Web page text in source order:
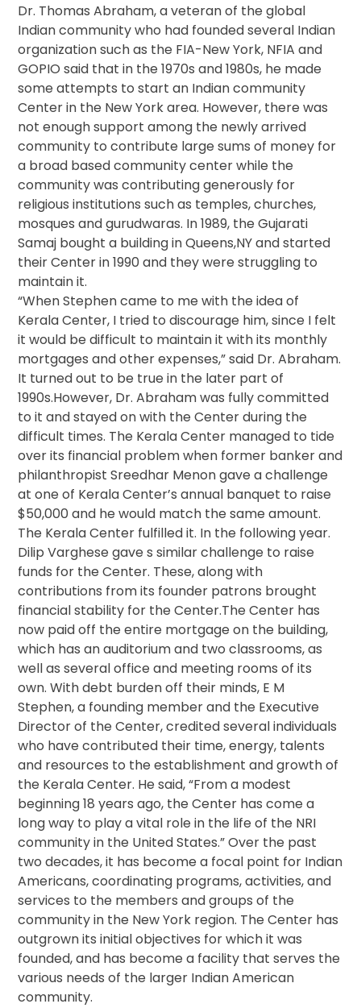
Dr. Thomas Abraham, a veteran of the global
Indian community who had founded several Indian
organization such as the FIA-New York, NFIA and
GOPIO said that in the 1970s and 1980s, he made
some attempts to start an Indian community
Center in the New York area. However, there was
not enough support among the newly arrived
community to contribute large sums of money for
a broad based community center while the
community was contributing generously for
religious institutions such as temples, churches,
mosques and gurudwaras. In 1989, the Gujarati
Samaj bought a building in Queens,NY and started
their Center in 1990 and they were struggling to
maintain it.
“When Stephen came to me with the idea of
Kerala Center, I tried to discourage him, since I felt
it would be difficult to maintain it with its monthly
mortgages and other expenses,” said Dr. Abraham.
It turned out to be true in the later part of
1990s.However, Dr. Abraham was fully committed
to it and stayed on with the Center during the
difficult times. The Kerala Center managed to tide
over its financial problem when former banker and
philanthropist Sreedhar Menon gave a challenge
at one of Kerala Center’s annual banquet to raise
$50,000 and he would match the same amount.
The Kerala Center fulfilled it. In the following year.
Dilip Varghese gave s similar challenge to raise
funds for the Center. These, along with
contributions from its founder patrons brought
financial stability for the Center.The Center has
now paid off the entire mortgage on the building,
which has an auditorium and two classrooms, as
well as several office and meeting rooms of its
own. With debt burden off their minds, E M
Stephen, a founding member and the Executive
Director of the Center, credited several individuals
who have contributed their time, energy, talents
and resources to the establishment and growth of
the Kerala Center. He said, “From a modest
beginning 18 years ago, the Center has come a
long way to play a vital role in the life of the NRI
community in the United States.” Over the past
two decades, it has become a focal point for Indian
Americans, coordinating programs, activities, and
services to the members and groups of the
community in the New York region. The Center has
outgrown its initial objectives for which it was
founded, and has become a facility that serves the
various needs of the larger Indian American
community.